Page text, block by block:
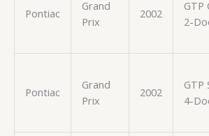
Pontiac
Grand
Prix
2002
GTP
2-
Pontiac
Grand
Prix
2002
GTP
4-